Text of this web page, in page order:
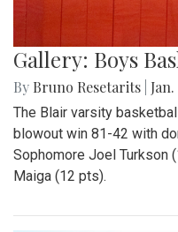
Gallery: Boys
By Bruno Resetarits
The Blair varsity
blowout win 81-42 with
Sophomore Joel Turkson
Maiga (12 pts).